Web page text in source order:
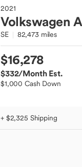
2021
Volkswagen
SE 82,473 miles
$16,278
$332/Month Est.
$1,000 Cash Down
+ $2,325 Shipping